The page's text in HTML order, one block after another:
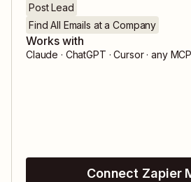
Post Lead
Find All Emails at a Company
Works with
Claude · ChatGPT · Cursor · any
Connect Zapier